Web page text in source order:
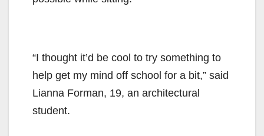
“I thought it’d be cool to try something to
help get my mind off school for a bit,” said
Lianna Forman, 19, an architectural
student.